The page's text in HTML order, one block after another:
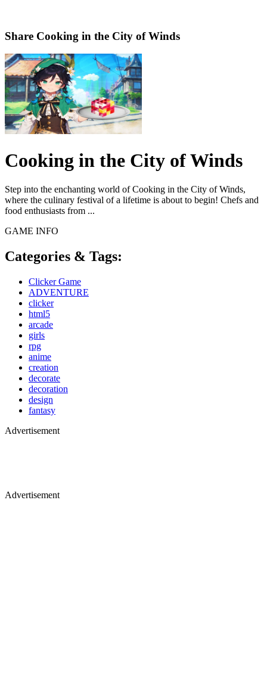
Share Cooking in the City of Winds
Cooking in the City of Winds
Step into the enchanting world of Cooking in the City of Winds,
where the culinary festival of a lifetime is about to begin! Chefs and
food enthusiasts from ...
GAME INFO
Categories & Tags:
Clicker Game
ADVENTURE
clicker
html5
arcade
girls
rpg
anime
creation
decorate
decoration
design
fantasy
Advertisement
Advertisement